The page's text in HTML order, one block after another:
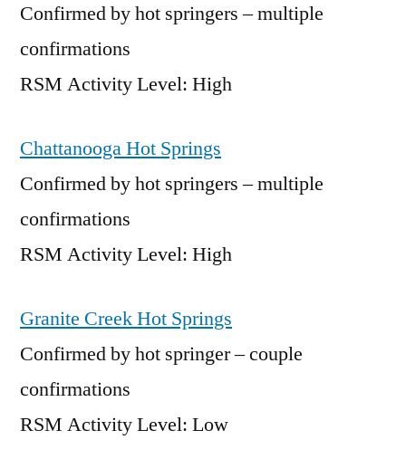
Confirmed by hot springers – multiple
confirmations
RSM Activity Level: High
Chattanooga Hot Springs
Confirmed by hot springers – multiple
confirmations
RSM Activity Level: High
Granite Creek Hot Springs
Confirmed by hot springer – couple
confirmations
RSM Activity Level: Low